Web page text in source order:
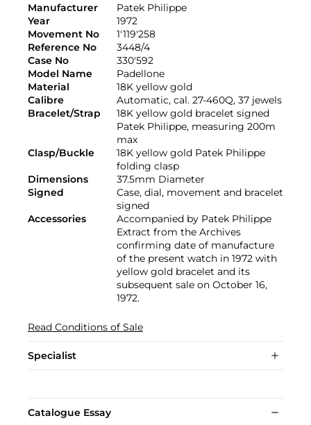
Manufacturer
Patek Philippe
Year
1972
Movement No
1'119'258
Reference No
3448/4
Case No
330'592
Model Name
Padellone
Material
18K yellow gold
Calibre
Automatic, cal. 27-460Q, 37 jewels
Bracelet/Strap
18K yellow gold bracelet signed
Patek Philippe, measuring 200m
max
Clasp/Buckle
18K yellow gold Patek Philippe
folding clasp
Dimensions
37.5mm Diameter
Signed
Case, dial, movement and bracelet
signed
Accessories
Accompanied by Patek Philippe
Extract from the Archives
confirming date of manufacture
of the present watch in 1972 with
yellow gold bracelet and its
subsequent sale on October 16,
1972.
Read Conditions of Sale
Specialist
Catalogue Essay